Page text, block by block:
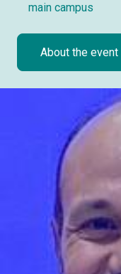
main campus
About the event